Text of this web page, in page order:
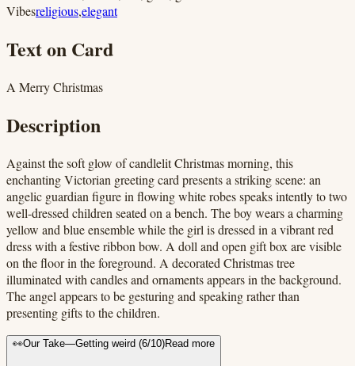
Vibesreligious,elegant
Text on Card
A Merry Christmas
Description
Against the soft glow of candlelit Christmas morning, this
enchanting Victorian greeting card presents a striking scene: an
angelic guardian figure in flowing white robes speaks intently to two
well-dressed children seated on a bench. The boy wears a charming
yellow and blue ensemble while the girl is dressed in a vibrant red
dress with a festive ribbon bow. A doll and open gift box are visible
on the floor in the foreground. A decorated Christmas tree
illuminated with candles and ornaments appears in the background.
The angel appears to be gesturing and speaking rather than
presenting gifts to the children.
👀Our Take—Getting weird (6/10)Read more